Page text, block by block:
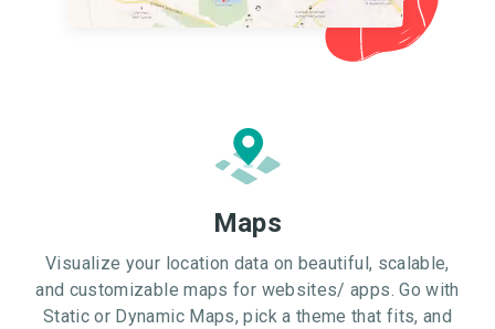
Maps
Visualize your location data on beautiful, scalable,
and customizable maps for websites/ apps. Go with
Static or Dynamic Maps, pick a theme that fits, and